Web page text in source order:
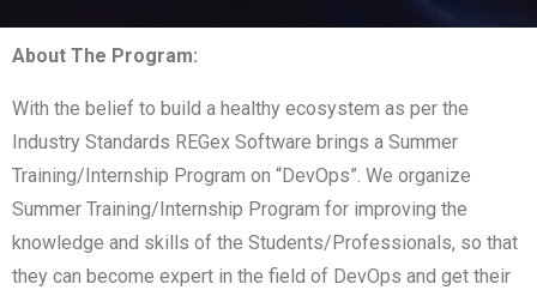
About The Program:
With the belief to build a healthy ecosystem as per the
Industry Standards REGex Software brings a Summer
Training/Internship Program on “DevOps”. We organize
Summer Training/Internship Program for improving the
knowledge and skills of the Students/Professionals, so that
they can become expert in the field of DevOps and get their